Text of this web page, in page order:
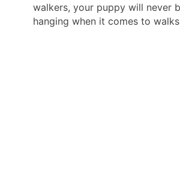
walkers, your puppy will never
hanging when it comes to